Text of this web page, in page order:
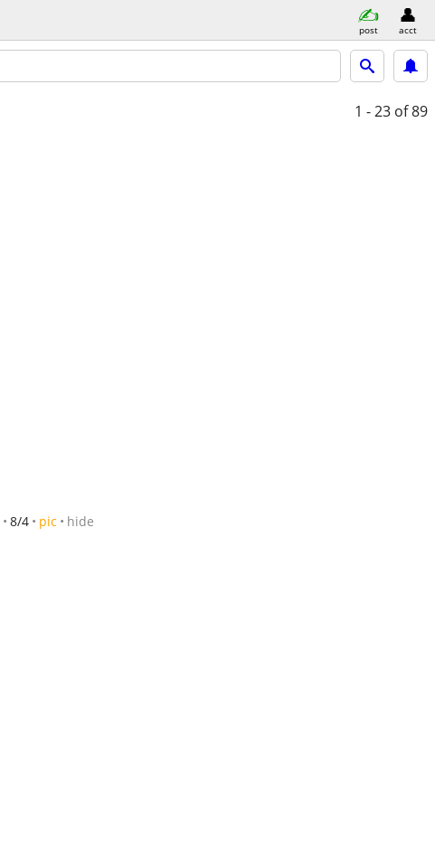
post acct
1 - 23 of 89
8/4 pic hide